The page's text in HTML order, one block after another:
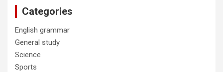
Categories
English grammar
General study
Science
Sports